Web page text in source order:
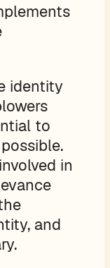
identity
to
in
and